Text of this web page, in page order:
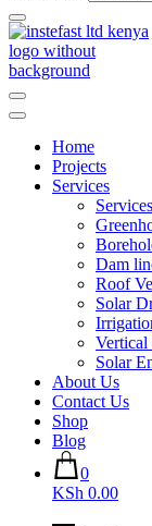
Home
Projects
Services
Dam
Roof
Solar
Vertical
Solar
About Us
Contact Us
Shop
Blog
0
KSh 0.00